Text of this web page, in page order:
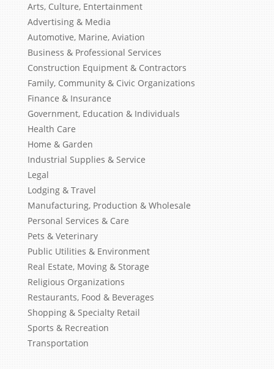
Arts, Culture, Entertainment
Advertising & Media
Automotive, Marine, Aviation
Business & Professional Services
Construction Equipment & Contractors
Family, Community & Civic Organizations
Finance & Insurance
Government, Education & Individuals
Health Care
Home & Garden
Industrial Supplies & Service
Legal
Lodging & Travel
Manufacturing, Production & Wholesale
Personal Services & Care
Pets & Veterinary
Public Utilities & Environment
Real Estate, Moving & Storage
Religious Organizations
Restaurants, Food & Beverages
Shopping & Specialty Retail
Sports & Recreation
Transportation